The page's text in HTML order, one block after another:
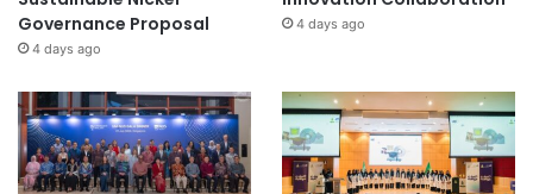
Governance Proposal
4 days ago
4 days ago